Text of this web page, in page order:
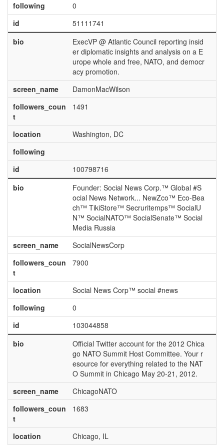
following
0
id
51111741
bio
ExecVP @ Atlantic Council reporting insid
er diplomatic insights and analysis on a E
urope whole and free, NATO, and democr
acy promotion.
screen_name
DamonMacWilson
followers_coun
t
1491
location
Washington, DC
following
id
100798716
bio
Founder: Social News Corp.™ Global #S
ocial News Network... NewZco™ Eco-Bea
ch™ TikiStore™ Secruritemps™ SocialU
N™ SocialNATO™ SocialSenate™ Social
Media Russia
screen_name
SocialNewsCorp
followers_coun
t
7900
location
Social News Corp™ social #news
following
0
id
103044858
bio
Official Twitter account for the 2012 Chica
go NATO Summit Host Committee. Your r
esource for everything related to the NAT
O Summit in Chicago May 20-21, 2012.
screen_name
ChicagoNATO
followers_coun
t
1683
location
Chicago, IL